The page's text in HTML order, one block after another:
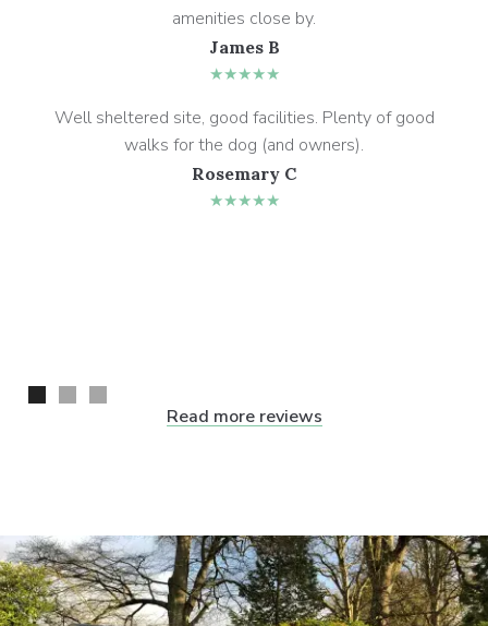
amenities close by.
James B
★★★★★
Well sheltered site, good facilities. Plenty of good
walks for the dog (and owners).
Rosemary C
★★★★★
Read more reviews